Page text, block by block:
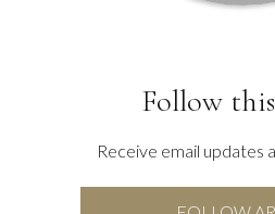
Follow
Receive email updates